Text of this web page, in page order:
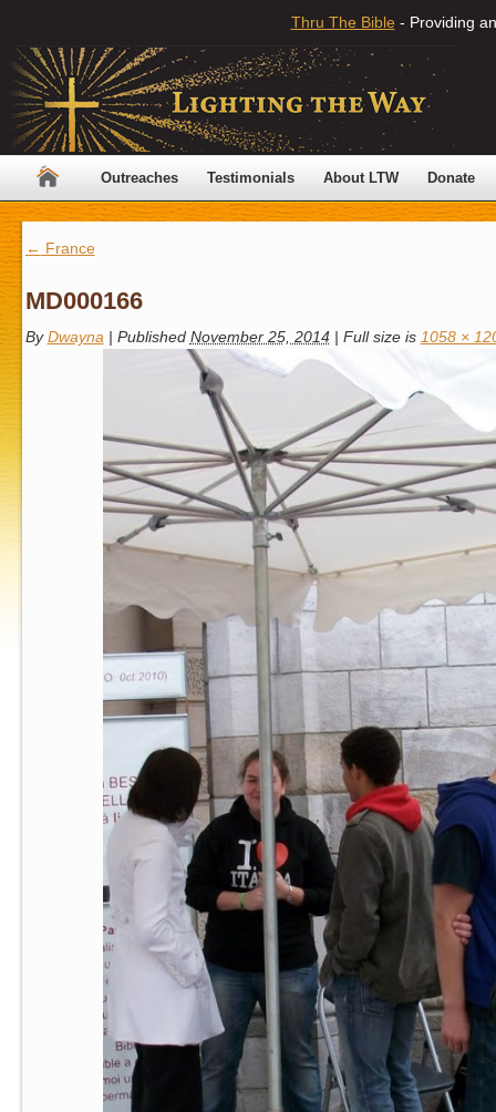
Thru The Bible - Providing
Outreaches Testimonials About LTW Donate
← France
MD000166
By Dwayna | Published November 25, 2014 | Full size is 1058 ×